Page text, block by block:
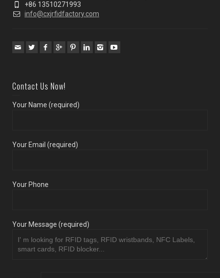
+86 13510271993
info@cxjrfidfactory.com
Contact Us Now!
Your Name (required)
Your Email (required)
Your Phone
Your Message (required)